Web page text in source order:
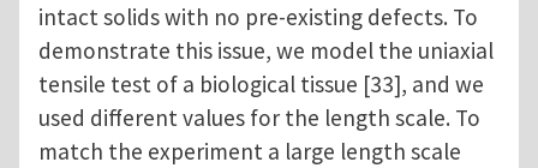
intact solids with no pre-existing defects. To
demonstrate this issue, we model the uniaxial
tensile test of a biological tissue [33], and we
used different values for the length scale. To
match the experiment a large length scale